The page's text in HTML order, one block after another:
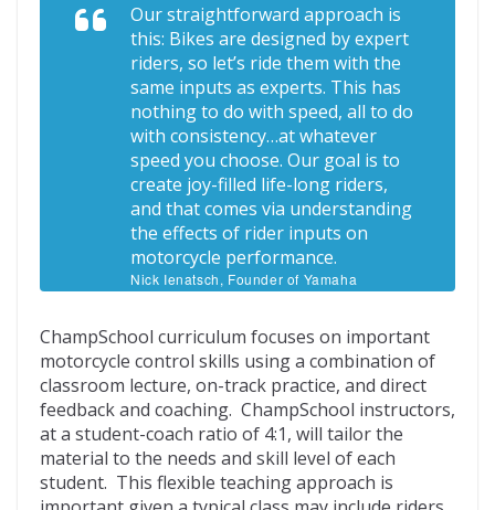
Our straightforward approach is
this: Bikes are designed by expert
riders, so let’s ride them with the
same inputs as experts. This has
nothing to do with speed, all to do
with consistency…at whatever
speed you choose. Our goal is to
create joy-filled life-long riders,
and that comes via understanding
the effects of rider inputs on
motorcycle performance.
Nick Ienatsch, Founder of Yamaha
Champions Riding School
ChampSchool curriculum focuses on important
motorcycle control skills using a combination of
classroom lecture, on-track practice, and direct
feedback and coaching. ChampSchool instructors,
at a student-coach ratio of 4:1, will tailor the
material to the needs and skill level of each
student. This flexible teaching approach is